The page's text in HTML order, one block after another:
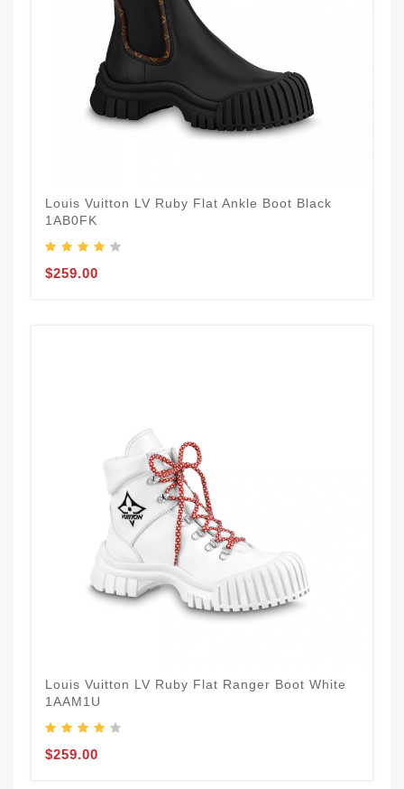
Louis Vuitton LV Ruby Flat Ankle Boot Black
1AB0FK
$259.00
Louis Vuitton LV Ruby Flat Ranger Boot White
1AAM1U
$259.00